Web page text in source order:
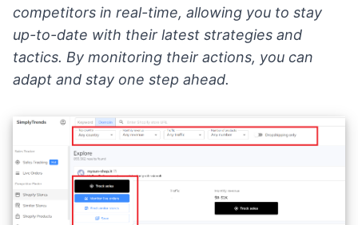
competitors in real-time, allowing you to stay
up-to-date with their latest strategies and
tactics. By monitoring their actions, you can
adapt and stay one step ahead.